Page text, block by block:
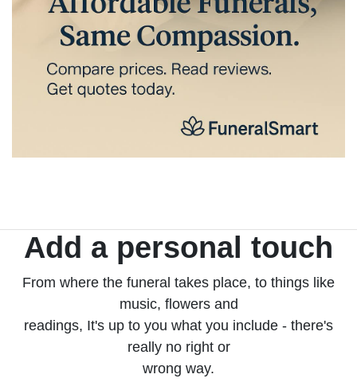
Add a personal touch
From where the funeral takes place, to things like
music, flowers and
readings, It's up to you what you include - there's
really no right or
wrong way.